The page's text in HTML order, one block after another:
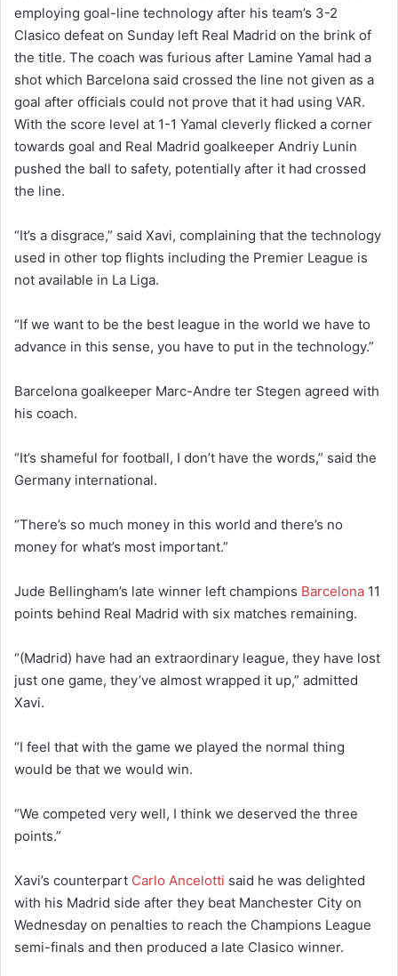
employing goal-line technology after his team’s 3-2
Clasico defeat on Sunday left Real Madrid on the brink of
the title. The coach was furious after Lamine Yamal had a
shot which Barcelona said crossed the line not given as a
goal after officials could not prove that it had using VAR.
With the score level at 1-1 Yamal cleverly flicked a corner
towards goal and Real Madrid goalkeeper Andriy Lunin
pushed the ball to safety, potentially after it had crossed
the line.
“It’s a disgrace,” said Xavi, complaining that the technology
used in other top flights including the Premier League is
not available in La Liga.
“If we want to be the best league in the world we have to
advance in this sense, you have to put in the technology.”
Barcelona goalkeeper Marc-Andre ter Stegen agreed with
his coach.
“It’s shameful for football, I don’t have the words,” said the
Germany international.
“There’s so much money in this world and there’s no
money for what’s most important.”
Jude Bellingham’s late winner left champions Barcelona 11
points behind Real Madrid with six matches remaining.
“(Madrid) have had an extraordinary league, they have lost
just one game, they’ve almost wrapped it up,” admitted
Xavi.
“I feel that with the game we played the normal thing
would be that we would win.
“We competed very well, I think we deserved the three
points.”
Xavi’s counterpart Carlo Ancelotti said he was delighted
with his Madrid side after they beat Manchester City on
Wednesday on penalties to reach the Champions League
semi-finals and then produced a late Clasico winner.